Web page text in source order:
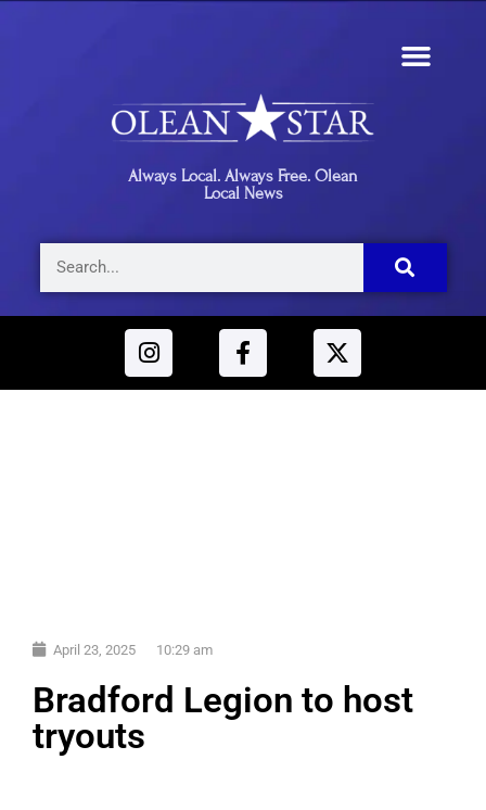
Always Local. Always Free. Olean
Local News
April 23, 2025 10:29 am
Bradford Legion to host
tryouts